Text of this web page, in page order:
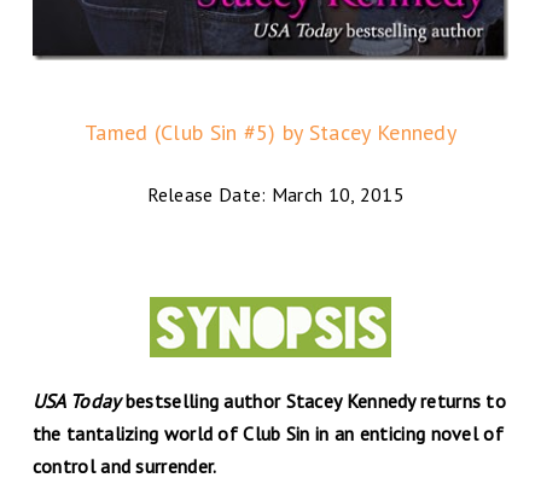
Tamed (Club Sin #5) by Stacey Kennedy
Release Date: March 10, 2015
USA Today bestselling author Stacey Kennedy returns to
the tantalizing world of Club Sin in an enticing novel of
control and surrender.